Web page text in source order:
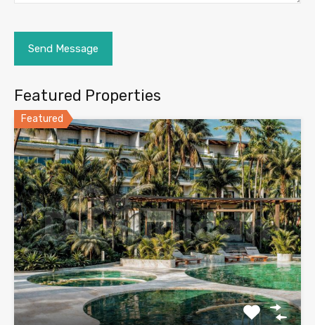
Featured Properties
Featured